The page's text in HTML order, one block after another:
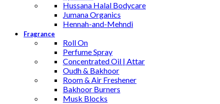
Hussana Halal Bodycare
Jumana Organics
Hennah-and-Mehndi
Fragrance
Roll On
Perfume Spray
Concentrated Oil | Attar
Oudh & Bakhoor
Room & Air Freshener
Bakhoor Burners
Musk Blocks